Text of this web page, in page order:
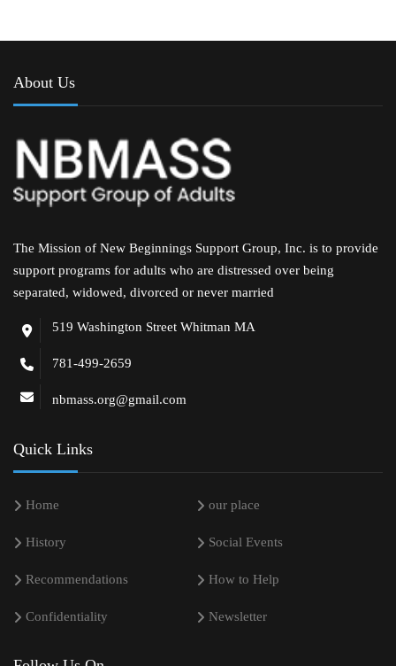
About Us
The Mission of New Beginnings Support Group, Inc. is to provide
support programs for adults who are distressed over being
separated, widowed, divorced or never married
519 Washington Street Whitman MA
781-499-2659
nbmass.org@gmail.com
Quick Links
Home our place
History Social Events
Recommendations How to Help
Confidentiality Newsletter